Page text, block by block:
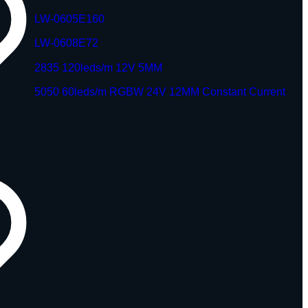
LW-0605E160
LW-0608E72
2835 120leds/m 12V 5MM
5050 60leds/m RGBW 24V 12MM Constant Current